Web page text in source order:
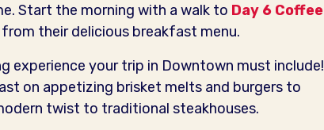
Start the morning with a walk to Day 6 Coffee
their delicious breakfast menu.
experience your trip in Downtown must include!
on appetizing brisket melts and burgers to
twist to traditional steakhouses.